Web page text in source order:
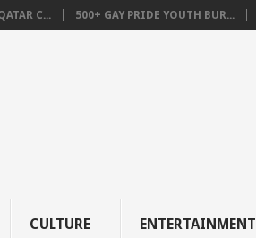
C... 500+ GAY PRIDE YOUTH BUR...
CULTURE ENTERTAINMENT